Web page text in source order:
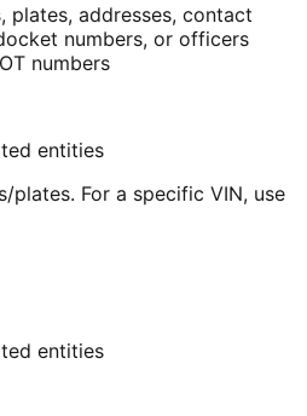
plates, addresses, contact
numbers, or officers
numbers
entities
plates. For a specific VIN, use
entities